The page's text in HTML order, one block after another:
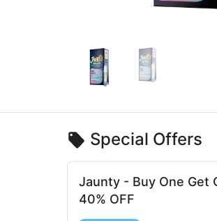
Special Offers
Jaunty - Buy One Get
40% OFF